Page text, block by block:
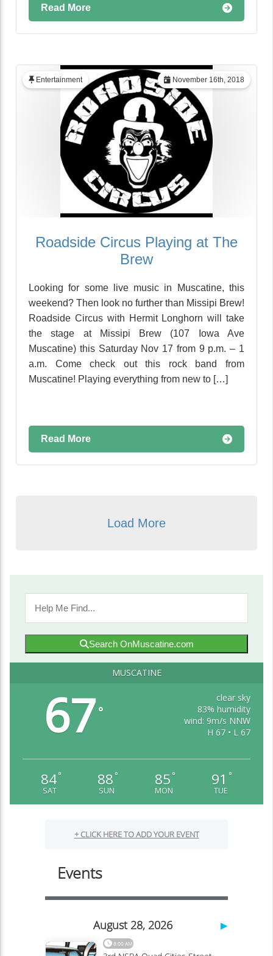
Read More
November 16th, 2018
Entertainment
Roadside Circus Playing at The
Brew
Looking for some live music in Muscatine, this
weekend? Then look no further than Missipi Brew!
Roadside Circus with Hermit Longhorn will take
the stage at Missipi Brew (107 Iowa Ave
Muscatine) this Saturday Nov 17 from 9 p.m. – 1
a.m. Come check out this rock band from
Muscatine! Playing everything from new to […]
Read More
Load More
Search OnMuscatine.com
MUSCATINE
67°
clear sky
83% humidity
wind: 9m/s NNW
H 67 • L 67
84°
SAT
88 °
SUN
85 °
MON
91 °
TUE